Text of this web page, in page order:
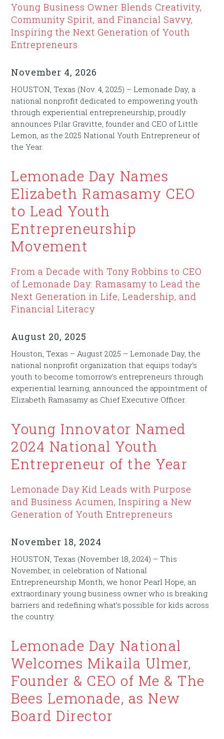
Young Business Owner Blends Creativity,
Community Spirit, and Financial Savvy,
Inspiring the Next Generation of Youth
Entrepreneurs
November 4, 2026
HOUSTON, Texas (Nov. 4, 2025) – Lemonade Day, a
national nonprofit dedicated to empowering youth
through experiential entrepreneurship, proudly
announces Pilar Gravitte, founder and CEO of Little
Lemon, as the 2025 National Youth Entrepreneur of
the Year.
Lemonade Day Names
Elizabeth Ramasamy CEO
to Lead Youth
Entrepreneurship
Movement
From a Decade with Tony Robbins to CEO
of Lemonade Day: Ramasamy to Lead the
Next Generation in Life, Leadership, and
Financial Literacy
August 20, 2025
Houston, Texas – August 2025 – Lemonade Day, the
national nonprofit organization that equips today’s
youth to become tomorrow's entrepreneurs through
experiential learning, announced the appointment of
Elizabeth Ramasamy as Chief Executive Officer.
Young Innovator Named
2024 National Youth
Entrepreneur of the Year
Lemonade Day Kid Leads with Purpose
and Business Acumen, Inspiring a New
Generation of Youth Entrepreneurs
November 18, 2024
HOUSTON, Texas (November 18, 2024) – This
November, in celebration of National
Entrepreneurship Month, we honor Pearl Hope, an
extraordinary young business owner who is breaking
barriers and redefining what’s possible for kids across
the country.
Lemonade Day National
Welcomes Mikaila Ulmer,
Founder & CEO of Me & The
Bees Lemonade, as New
Board Director